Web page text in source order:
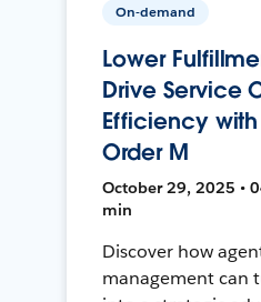
On-demand
Lower
Drive Service
Efficiency
Order M
October 29, 2025 •
min
Discover how
management can